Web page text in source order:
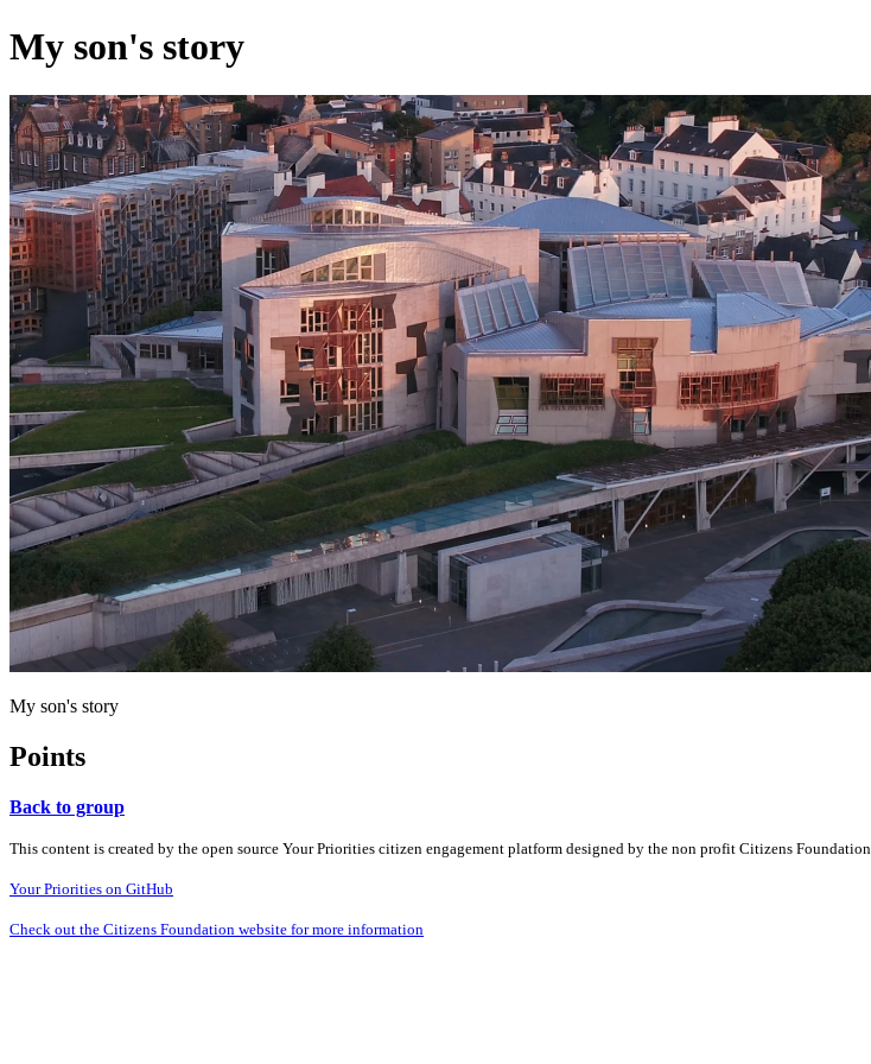
My son's story
My son's story
Points
Back to group
This content is created by the open source Your Priorities citizen engagement platform designed by the non profit Citizens Foundation
Your Priorities on GitHub
Check out the Citizens Foundation website for more information